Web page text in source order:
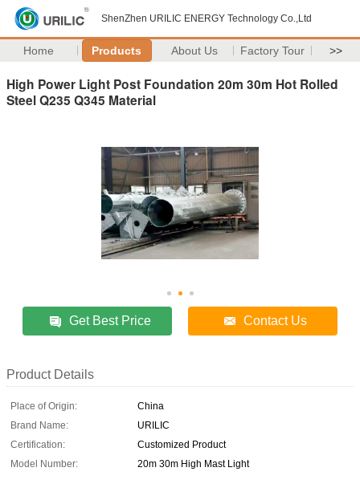
ShenZhen URILIC ENERGY Technology Co.,Ltd
Home Products About Us Factory Tour >>
High Power Light Post Foundation 20m 30m Hot Rolled
Steel Q235 Q345 Material
Get Best Price Contact Us
Product Details
Place of Origin:
China
Brand Name:
URILIC
Certification:
Customized Product
Model Number:
20m 30m High Mast Light